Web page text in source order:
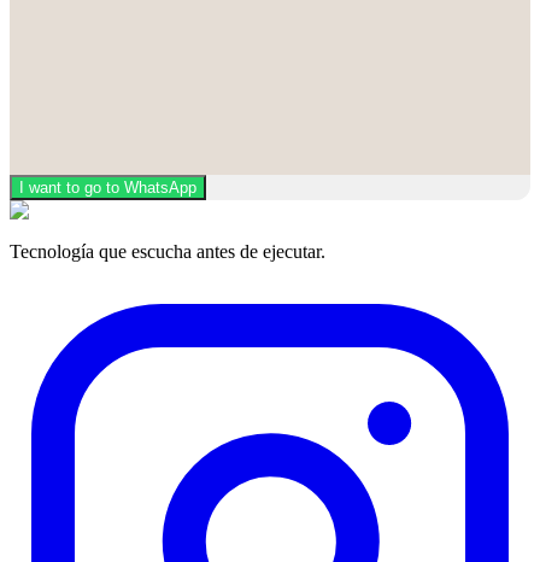
I want to go to WhatsApp
Tecnología que escucha antes de ejecutar.